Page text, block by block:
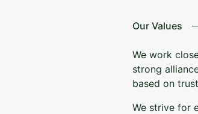
Our Values
We work
strong
based on
We strive for